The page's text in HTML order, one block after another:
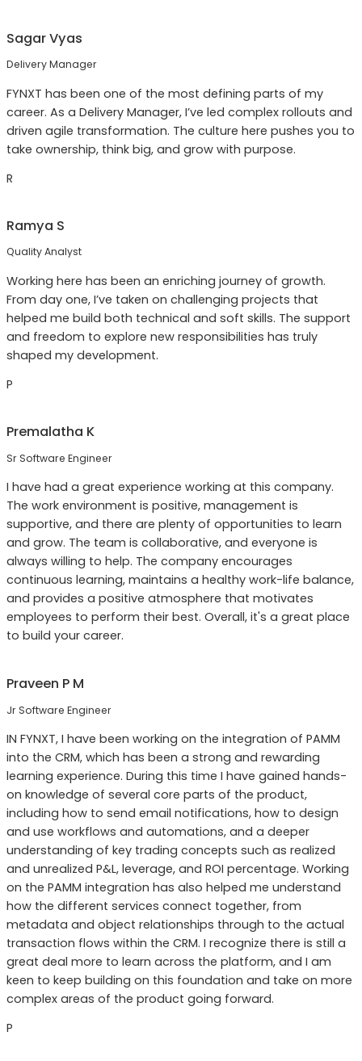
Sagar Vyas
Delivery Manager
FYNXT has been one of the most defining parts of my
career. As a Delivery Manager, I’ve led complex rollouts and
driven agile transformation. The culture here pushes you to
take ownership, think big, and grow with purpose.
R
Ramya S
Quality Analyst
Working here has been an enriching journey of growth.
From day one, I’ve taken on challenging projects that
helped me build both technical and soft skills. The support
and freedom to explore new responsibilities has truly
shaped my development.
P
Premalatha K
Sr Software Engineer
I have had a great experience working at this company.
The work environment is positive, management is
supportive, and there are plenty of opportunities to learn
and grow. The team is collaborative, and everyone is
always willing to help. The company encourages
continuous learning, maintains a healthy work-life balance,
and provides a positive atmosphere that motivates
employees to perform their best. Overall, it's a great place
to build your career.
Praveen P M
Jr Software Engineer
IN FYNXT, I have been working on the integration of PAMM
into the CRM, which has been a strong and rewarding
learning experience. During this time I have gained hands-
on knowledge of several core parts of the product,
including how to send email notifications, how to design
and use workflows and automations, and a deeper
understanding of key trading concepts such as realized
and unrealized P&L, leverage, and ROI percentage. Working
on the PAMM integration has also helped me understand
how the different services connect together, from
metadata and object relationships through to the actual
transaction flows within the CRM. I recognize there is still a
great deal more to learn across the platform, and I am
keen to keep building on this foundation and take on more
complex areas of the product going forward.
P